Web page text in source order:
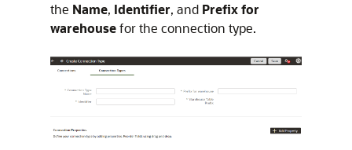
the Name, Identifier, and Prefix for
warehousefor the connection type.